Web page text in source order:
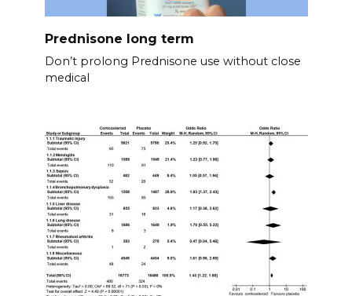
Prednisone long term
Don’t prolong Prednisone use without close
medical